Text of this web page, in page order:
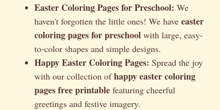
Easter Coloring Pages for Preschool: We
haven't forgotten the little ones! We have easter
coloring pages for preschool with large, easy-
to-color shapes and simple designs.
Happy Easter Coloring Pages: Spread the joy
with our collection ofhappy easter coloring
pages free printable featuring cheerful
greetings and festive imagery.